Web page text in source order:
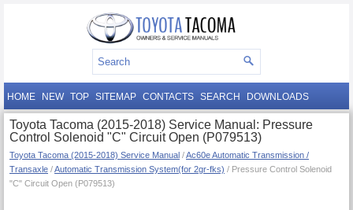
HOME NEW TOP SITEMAP CONTACTS SEARCH DOWNLOADS
Toyota Tacoma (2015-2018) Service Manual: Pressure
Control Solenoid "C" Circuit Open (P079513)
Toyota Tacoma (2015-2018) Service Manual /Ac60e Automatic Transmission /
Transaxle /Automatic Transmission System(for 2gr-fks) / Pressure Control Solenoid
"C" Circuit Open (P079513)